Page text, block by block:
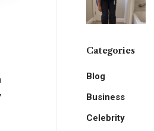
Categories
Blog
Business
Celebrity